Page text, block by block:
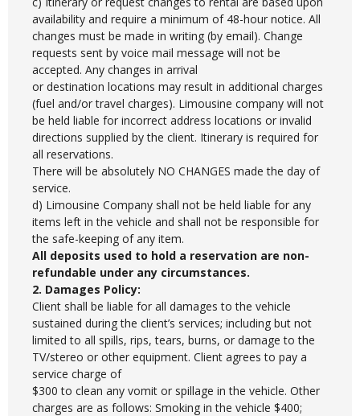
availability and require a minimum of 48-hour notice. All
changes must be made in writing (by email). Change
requests sent by voice mail message will not be
accepted. Any changes in arrival
or destination locations may result in additional charges
(fuel and/or travel charges). Limousine company will not
be held liable for incorrect address locations or invalid
directions supplied by the client. Itinerary is required for
all reservations.
There will be absolutely NO CHANGES made the day of
service.
d) Limousine Company shall not be held liable for any
items left in the vehicle and shall not be responsible for
the safe-keeping of any item.
All deposits used to hold a reservation are non-
refundable under any circumstances.
2. Damages Policy:
Client shall be liable for all damages to the vehicle
sustained during the client’s services; including but not
limited to all spills, rips, tears, burns, or damage to the
TV/stereo or other equipment. Client agrees to pay a
service charge of
$300 to clean any vomit or spillage in the vehicle. Other
charges are as follows: Smoking in the vehicle $400;